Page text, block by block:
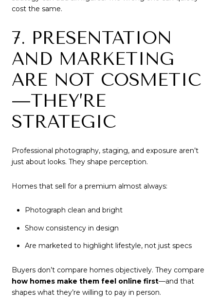
cost the same.
7. PRESENTATION
AND MARKETING
ARE NOT COSMETIC
—THEY’RE
STRATEGIC
Professional photography, staging, and exposure aren’t
just about looks. They shape perception.
Homes that sell for a premium almost always:
Photograph clean and bright
Show consistency in design
Are marketed to highlight lifestyle, not just specs
Buyers don’t compare homes objectively. They compare
how homes make them feel online first—and that
shapes what they’re willing to pay in person.